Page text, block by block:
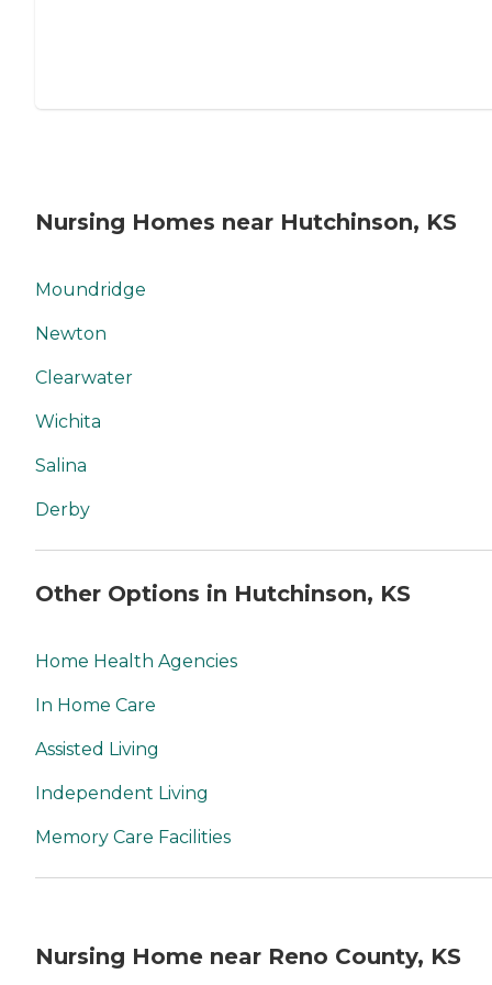
Nursing Homes near Hutchinson, KS
Moundridge
Newton
Clearwater
Wichita
Salina
Derby
Other Options in Hutchinson, KS
Home Health Agencies
In Home Care
Assisted Living
Independent Living
Memory Care Facilities
Nursing Home near Reno County, KS